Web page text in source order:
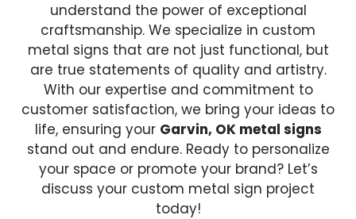
understand the power of exceptional
craftsmanship. We specialize in custom
metal signs that are not just functional, but
are true statements of quality and artistry.
With our expertise and commitment to
customer satisfaction, we bring your ideas to
life, ensuring your Garvin, OK metal signs
stand out and endure. Ready to personalize
your space or promote your brand? Let’s
discuss your custom metal sign project
today!